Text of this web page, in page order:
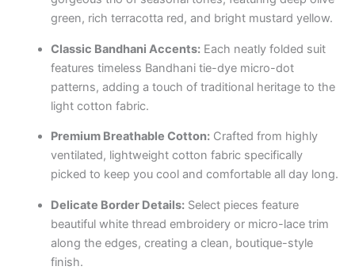
green, rich terracotta red, and bright mustard yellow.
Classic Bandhani Accents:Each neatly folded suit
features timeless Bandhani tie-dye micro-dot
patterns, adding a touch of traditional heritage to the
light cotton fabric.
Premium Breathable Cotton:Crafted from highly
ventilated, lightweight cotton fabric specifically
picked to keep you cool and comfortable all day long.
Delicate Border Details:Select pieces feature
beautiful white thread embroidery or micro-lace trim
along the edges, creating a clean, boutique-style
finish.